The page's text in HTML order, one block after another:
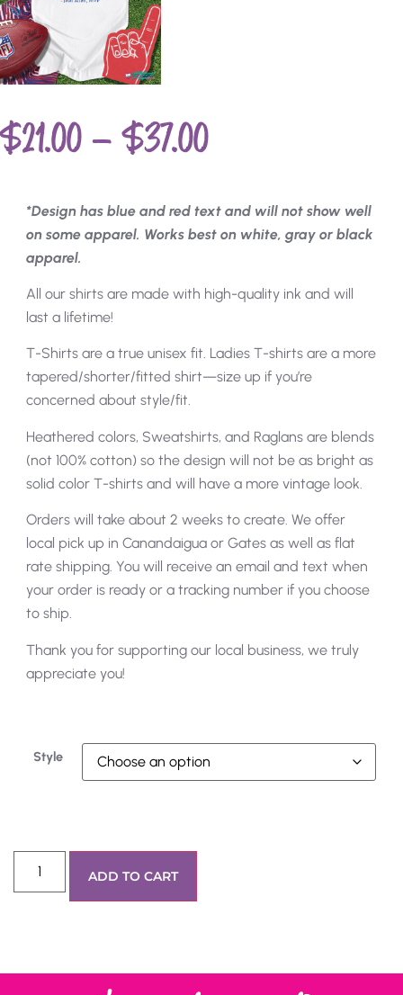
$21.00 – $37.00
*Design has blue and red text and will not show well
on some apparel. Works best on white, gray or black
apparel.
All our shirts are made with high-quality ink and will
last a lifetime!
T-Shirts are a true unisex fit. Ladies T-shirts are a more
tapered/shorter/fitted shirt—size up if you’re
concerned about style/fit.
Heathered colors, Sweatshirts, and Raglans are blends
(not 100% cotton) so the design will not be as bright as
solid color T-shirts and will have a more vintage look.
Orders will take about 2 weeks to create. We offer
local pick up in Canandaigua or Gates as well as flat
rate shipping. You will receive an email and text when
your order is ready or a tracking number if you choose
to ship.
Thank you for supporting our local business, we truly
appreciate you!
Style
ADD TO CART